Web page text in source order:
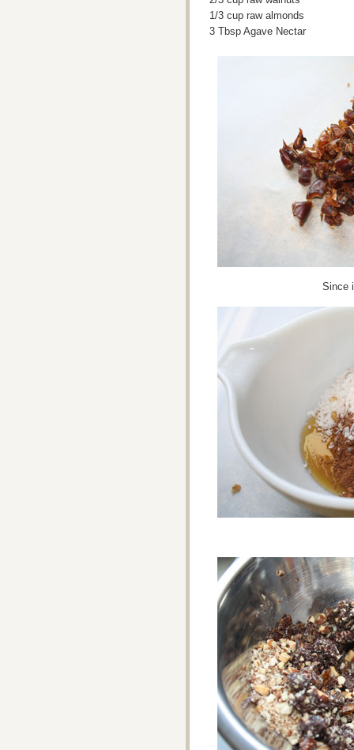
1/3 cup raw almonds
3 Tbsp Agave Nectar
Since